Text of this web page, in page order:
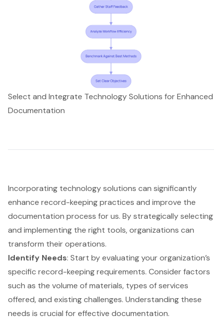
Select and Integrate Technology Solutions for Enhanced
Documentation
Incorporating technology solutions can significantly
enhance record-keeping practices and improve the
documentation process for us. By strategically selecting
and implementing the right tools, organizations can
transform their operations.
Identify Needs: Start by evaluating your organization’s
specific record-keeping requirements. Consider factors
such as the volume of materials, types of services
offered, and existing challenges. Understanding these
needs is crucial for effective documentation.